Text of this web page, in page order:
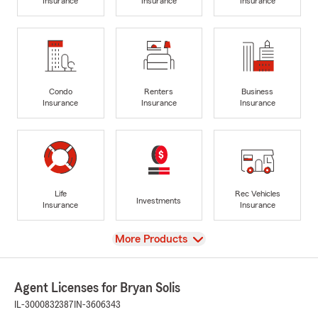
Condo
Insurance
Renters
Insurance
Business
Insurance
Life
Insurance
Investments
Rec Vehicles
Insurance
View
More Products
Agent Licenses for Bryan Solis
IL-3000832387 IN-3606343